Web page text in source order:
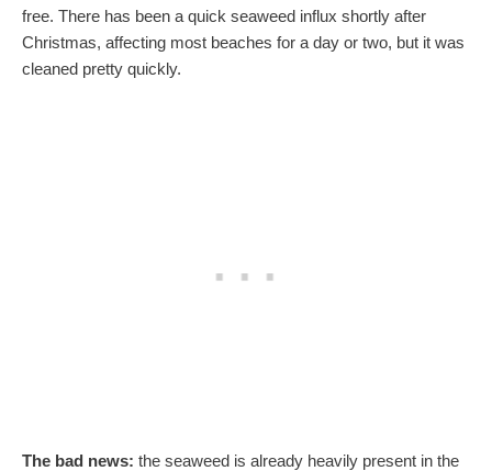
free. There has been a quick seaweed influx shortly after
Christmas, affecting most beaches for a day or two, but it was
cleaned pretty quickly.
The bad news: the seaweed is already heavily present in the